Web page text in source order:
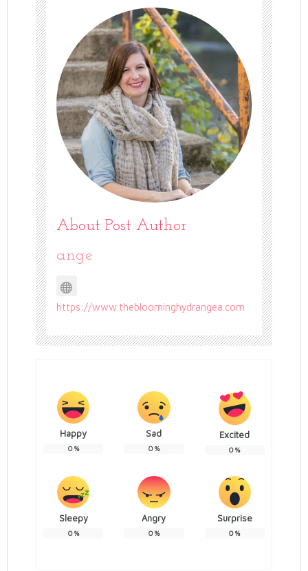
About Post Author
ange
https://www.thebloominghydrangea.com
Happy
0%
Sad
0%
Excited
0%
Sleepy
0%
Angry
0%
Surprise
0%